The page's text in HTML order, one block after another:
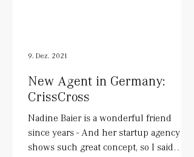
New Agent in Germany:
CrissCross
Nadine Baier is a wonderful friend
since years - And her startup agency
shows such great concept, so I said
9. Dez. 2021